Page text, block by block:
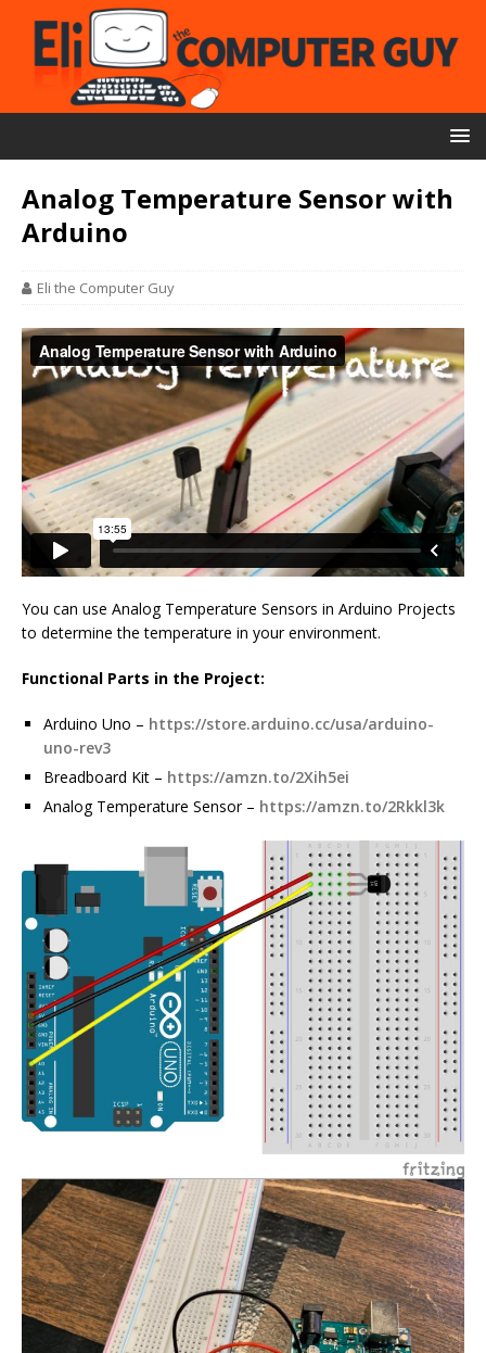
Analog Temperature Sensor with
Arduino
Eli the Computer Guy
You can use Analog Temperature Sensors in Arduino Projects
to determine the temperature in your environment.
Functional Parts in the Project:
Arduino Uno – https://store.arduino.cc/usa/arduino-
uno-rev3
Breadboard Kit – https://amzn.to/2Xih5ei
Analog Temperature Sensor – https://amzn.to/2Rkkl3k